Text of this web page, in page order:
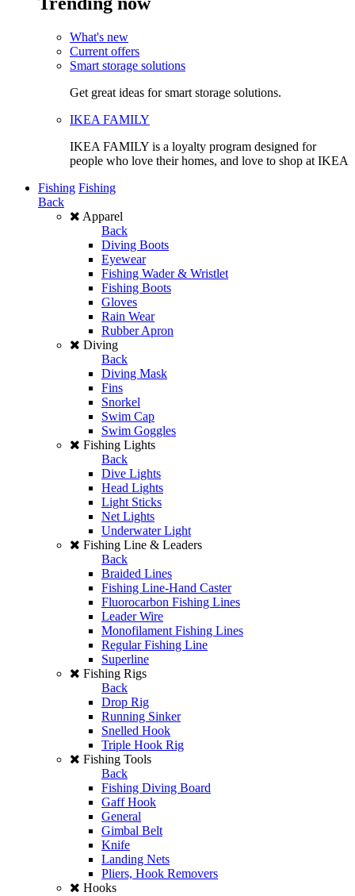
What's new
Current offers
Smart storage solutions
Get great ideas for smart storage solutions.
IKEA FAMILY
IKEA FAMILY is a loyalty program designed for
people who love their homes, and love to shop at IKEA
Fishing Fishing
Back
Apparel
Back
Diving Boots
Eyewear
Fishing Wader & Wristlet
Fishing Boots
Gloves
Rain Wear
Rubber Apron
Diving
Back
Diving Mask
Fins
Snorkel
Swim Cap
Swim Goggles
Fishing Lights
Back
Dive Lights
Head Lights
Light Sticks
Net Lights
Underwater Light
Fishing Line & Leaders
Back
Braided Lines
Fishing Line-Hand Caster
Fluorocarbon Fishing Lines
Leader Wire
Monofilament Fishing Lines
Regular Fishing Line
Superline
Fishing Rigs
Back
Drop Rig
Running Sinker
Snelled Hook
Triple Hook Rig
Fishing Tools
Back
Fishing Diving Board
Gaff Hook
General
Gimbal Belt
Knife
Landing Nets
Pliers, Hook Removers
Hooks